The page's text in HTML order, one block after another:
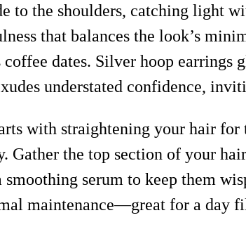
to the shoulders, catching light
that balances the look’s
coffee dates. Silver hoop
understated confidence,
with straightening your hair
Gather the top section of your
serum to keep them
maintenance—great for a day